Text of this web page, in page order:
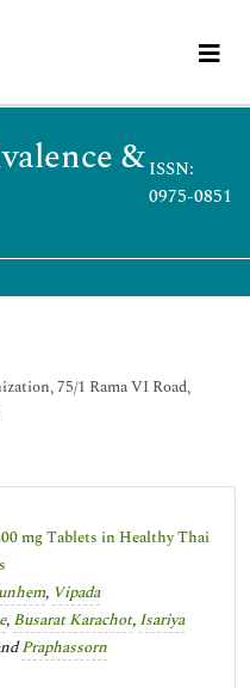
&ISSN:
0975-0851
75/1 Rama VI Road,
mg Tablets in Healthy Thai
, Vipada
, Busarat Karachot, Isariya
Praphassorn